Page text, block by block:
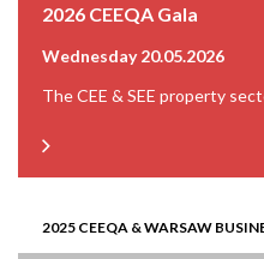
2026 CEEQA Gala
Wednesday 20.05.2026
The CEE & SEE property
2025 CEEQA & WARSAW